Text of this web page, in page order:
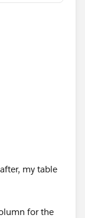
my table
for the